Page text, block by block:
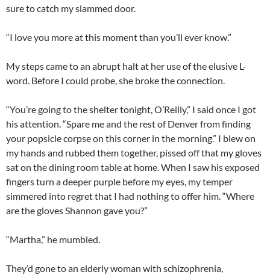
sure to catch my slammed door.
“I love you more at this moment than you’ll ever know.”
My steps came to an abrupt halt at her use of the elusive L-
word. Before I could probe, she broke the connection.
“You’re going to the shelter tonight, O’Reilly,” I said once I got
his attention. “Spare me and the rest of Denver from finding
your popsicle corpse on this corner in the morning.” I blew on
my hands and rubbed them together, pissed off that my gloves
sat on the dining room table at home. When I saw his exposed
fingers turn a deeper purple before my eyes, my temper
simmered into regret that I had nothing to offer him. “Where
are the gloves Shannon gave you?”
“Martha,” he mumbled.
They’d gone to an elderly woman with schizophrenia,